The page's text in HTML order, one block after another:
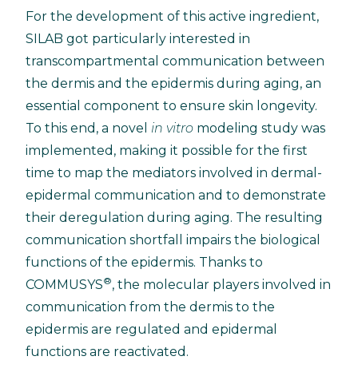
For the development of this active ingredient,
SILAB got particularly interested in
transcompartmental communication between
the dermis and the epidermis during aging, an
essential component to ensure skin longevity.
To this end, a novel in vitro modeling study was
implemented, making it possible for the first
time to map the mediators involved in dermal-
epidermal communication and to demonstrate
their deregulation during aging. The resulting
communication shortfall impairs the biological
functions of the epidermis. Thanks to
COMMUSYS®, the molecular players involved in
communication from the dermis to the
epidermis are regulated and epidermal
functions are reactivated.